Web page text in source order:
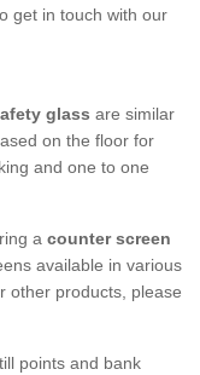
get in touch with our
glass are similar
on the floor for
and one to one
a counter screen
available in various
other products, please
points and bank